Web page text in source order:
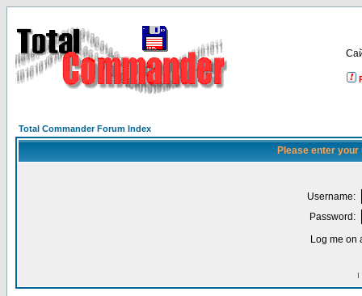
Total Commander Forum Index
Please enter
Username:
Password:
Log me on
I